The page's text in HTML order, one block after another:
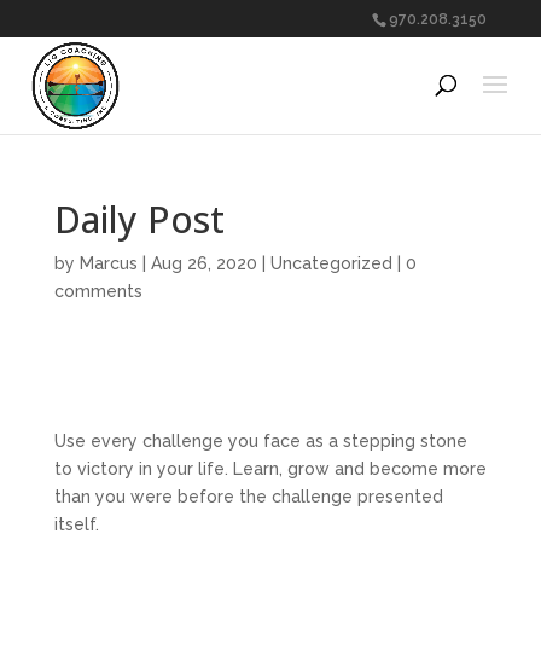
970.208.3150
Daily Post
by Marcus Aug 26, 2020 Uncategorized
0
comments
Use every challenge you face as a stepping stone
to victory in your life. Learn, grow and become more
than you were before the challenge presented
itself.